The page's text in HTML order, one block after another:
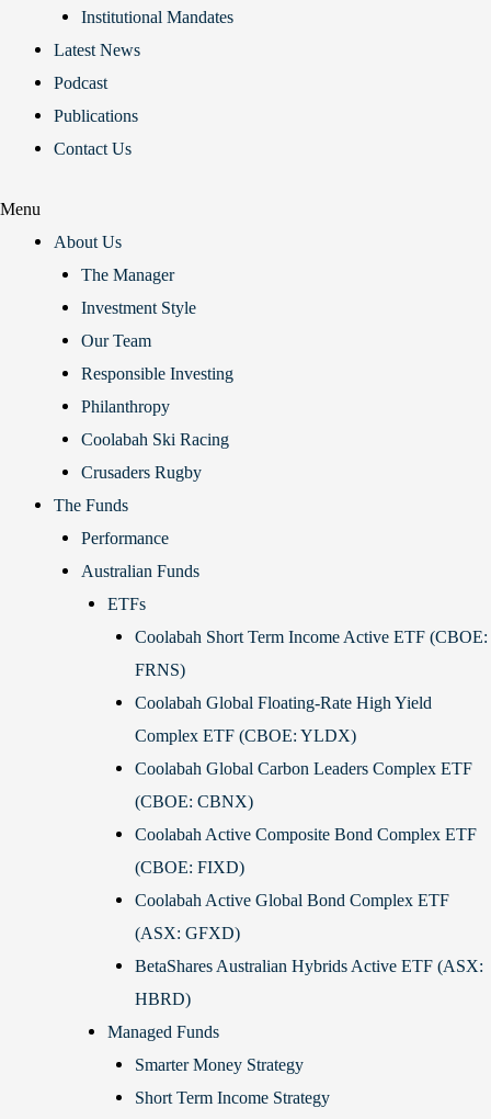
Institutional Mandates
Latest News
Podcast
Publications
Contact Us
Menu
About Us
The Manager
Investment Style
Our Team
Responsible Investing
Philanthropy
Coolabah Ski Racing
Crusaders Rugby
The Funds
Performance
Australian Funds
ETFs
Coolabah Short Term Income Active ETF (CBOE:
FRNS)
Coolabah Global Floating-Rate High Yield
Complex ETF (CBOE: YLDX)
Coolabah Global Carbon Leaders Complex ETF
(CBOE: CBNX)
Coolabah Active Composite Bond Complex ETF
(CBOE: FIXD)
Coolabah Active Global Bond Complex ETF
(ASX: GFXD)
BetaShares Australian Hybrids Active ETF (ASX:
HBRD)
Managed Funds
Smarter Money Strategy
Short Term Income Strategy